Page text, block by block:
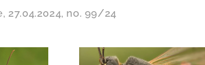
27.04.2024, no. 99/24